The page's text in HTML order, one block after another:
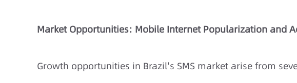
Market Opportunities: Mobile Internet Popularization and
Growth opportunities in Brazil's SMS market arise from